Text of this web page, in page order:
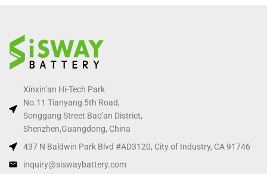
Xinxin’an Hi-Tech Park
No.11 Tianyang 5th Road,
Songgang Street Bao’an District,
Shenzhen,Guangdong, China
437 N Baldwin Park Blvd #AD3120, City of Industry, CA 91746
inquiry@siswaybattery.com